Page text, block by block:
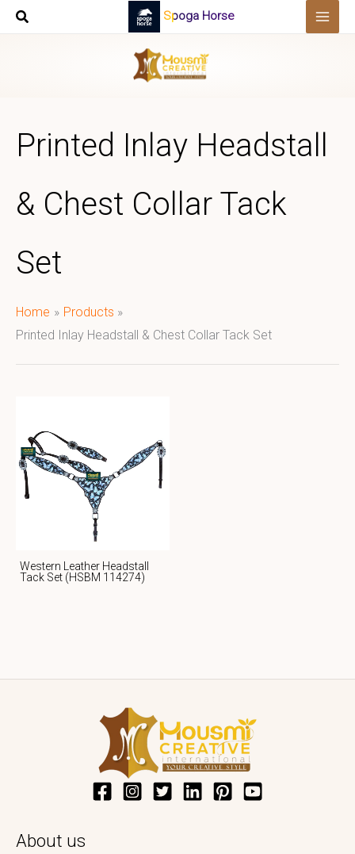
Skip
Spoga Horse
Printed Inlay Headstall
& Chest Collar Tack
Set
Home
Products
Printed Inlay Headstall & Chest Collar Tack Set
Western Leather Headstall
Tack Set (HSBM 114274)
About us